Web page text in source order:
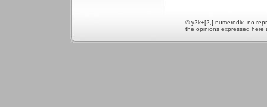
© y2k+[2,] numerodix. no
the opinions expressed here